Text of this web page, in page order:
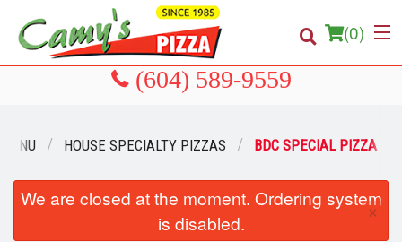
(0)
Order Online
Location
HOUSE SPECIALTY PIZZAS BDC SPECIAL PIZZA
We are closed at the moment. Ordering system
is disabled.
×